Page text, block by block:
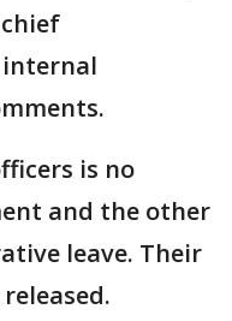
is no
and the other
leave. Their